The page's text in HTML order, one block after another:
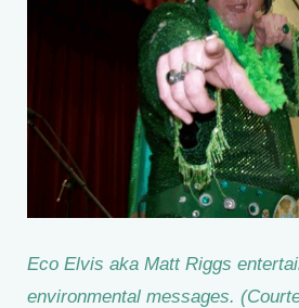
Eco Elvis aka Matt Riggs
environmental messages.